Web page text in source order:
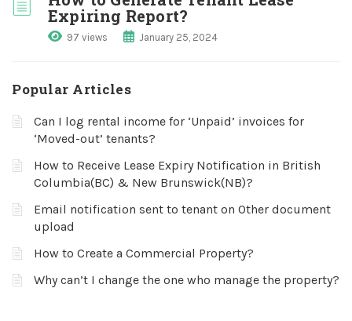
Expiring Report?
97 views January 25, 2024
Popular Articles
Can I log rental income for ‘Unpaid’ invoices for
‘Moved-out’ tenants?
How to Receive Lease Expiry Notification in British
Columbia(BC) & New Brunswick(NB)?
Email notification sent to tenant on Other document
upload
How to Create a Commercial Property?
Why can’t I change the one who manage the property?